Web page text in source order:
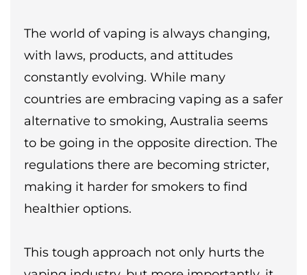
The world of vaping is always changing,
with laws, products, and attitudes
constantly evolving. While many
countries are embracing vaping as a safer
alternative to smoking, Australia seems
to be going in the opposite direction. The
regulations there are becoming stricter,
making it harder for smokers to find
healthier options.
This tough approach not only hurts the